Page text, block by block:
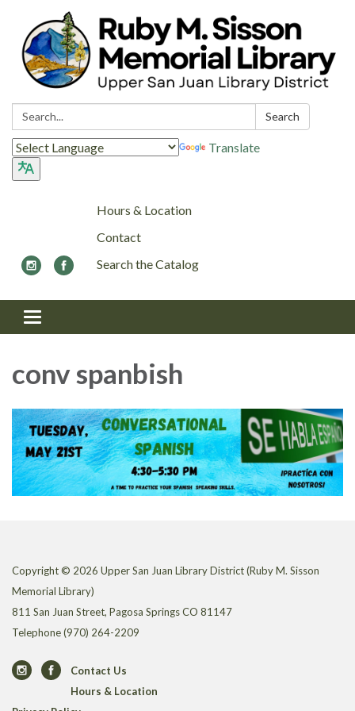
Search: Search
Translate
Hours & Location
Contact
Search the Catalog
Toggle navigation
conv spanbish
Copyright © 2026 Upper San Juan Library District (Ruby M. Sisson
Memorial Library)
811 San Juan Street, Pagosa Springs CO 81147
Telephone(970) 264-2209
Contact Us
Hours & Location